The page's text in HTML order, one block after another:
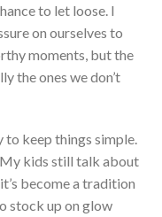
to let loose. I
on ourselves to
moments, but the
the ones wedon’t
to keep things simple.
kids still talk about
it’s become a tradition
stock up on glow